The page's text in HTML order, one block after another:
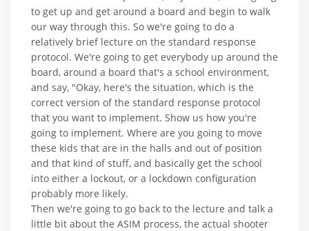
to get up and get around a board and begin to walk
our way through this. So we're going to do a
relatively brief lecture on the standard response
protocol. We're going to get everybody up around the
board, around a board that's a school environment,
and say, "Okay, here's the situation, which is the
correct version of the standard response protocol
that you want to implement. Show us how you're
going to implement. Where are you going to move
these kids that are in the halls and out of position
and that kind of stuff, and basically get the school
into either a lockout, or a lockdown configuration
probably more likely.
Then we're going to go back to the lecture and talk a
little bit about the ASIM process, the actual shooter